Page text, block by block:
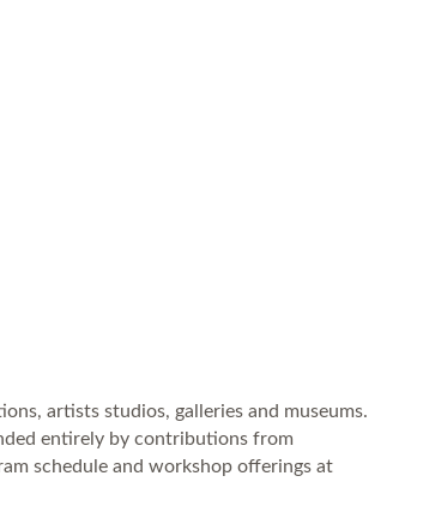
artists studios, galleries and museums.
entirely by contributions from
schedule and workshop offerings at